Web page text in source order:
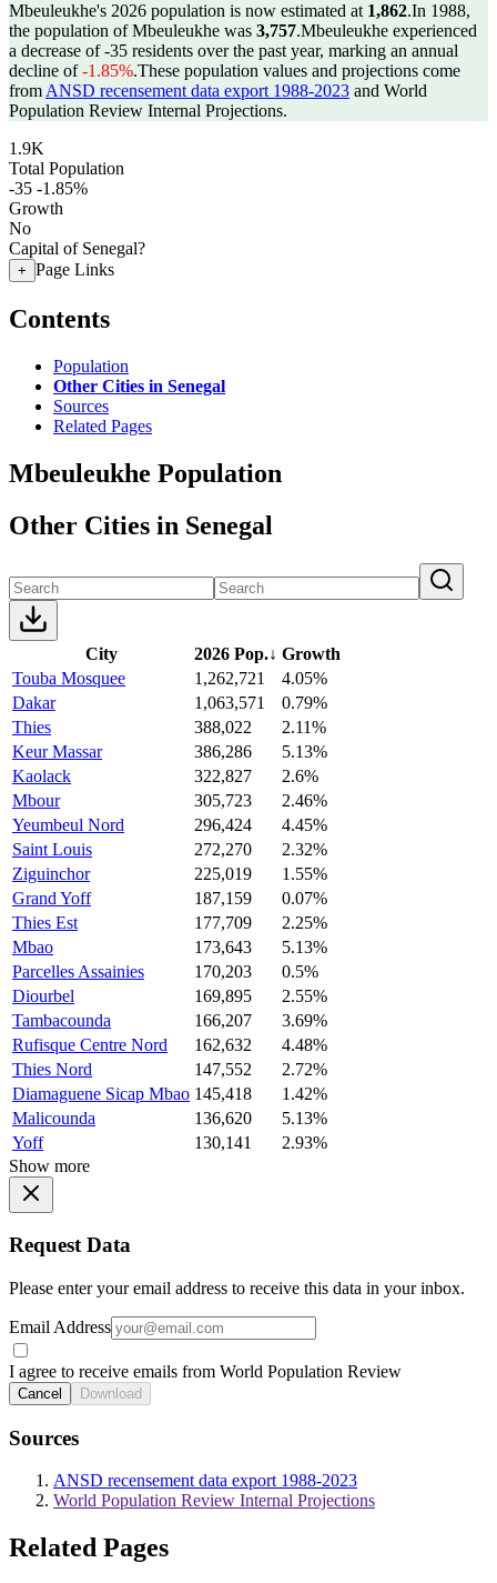
Mbeuleukhe's 2026 population is now estimated at 1,862.In 1988,
the population of Mbeuleukhe was 3,757.Mbeuleukhe experienced
a decrease of-35 residents over the past year, marking an annual
decline of-1.85%.These population values and projections come
from ANSD recensement data export 1988-2023 and World
Population Review Internal Projections.
1.9K
Total Population
-35 -1.85%
Growth
No
Capital of Senegal?
+ Page Links
Contents
Population
Other Cities in Senegal
Sources
Related Pages
Mbeuleukhe Population
Other Cities in Senegal
City 2026 Pop.↓ Growth
Touba Mosquee
1,262,721
4.05%
Dakar
1,063,571
0.79%
Thies
388,022
2.11%
Keur Massar
386,286
5.13%
Kaolack
322,827
2.6%
Mbour
305,723
2.46%
Yeumbeul Nord
296,424
4.45%
Saint Louis
272,270
2.32%
Ziguinchor
225,019
1.55%
Grand Yoff
187,159
0.07%
Thies Est
177,709
2.25%
Mbao
173,643
5.13%
Parcelles Assainies
170,203
0.5%
Diourbel
169,895
2.55%
Tambacounda
166,207
3.69%
Rufisque Centre Nord
162,632
4.48%
Thies Nord
147,552
2.72%
Diamaguene Sicap Mbao 145,418
1.42%
Malicounda
136,620
5.13%
Yoff
130,141
2.93%
Show more
Request Data
Please enter your email address to receive this data in your inbox.
Email Address
I agree to receive emails from World Population Review
Cancel Download
Sources
ANSD recensement data export 1988-2023
World Population Review Internal Projections
Related Pages